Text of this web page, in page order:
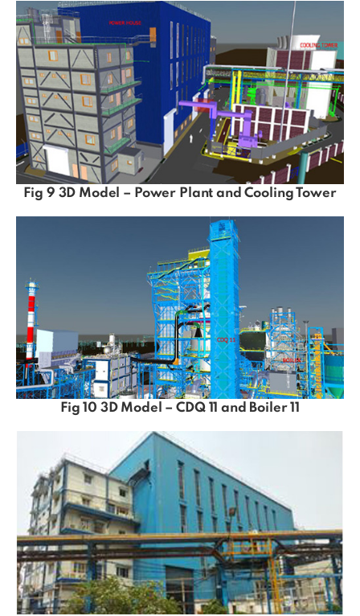
Fig 9 3D Model – Power Plant and Cooling Tower
Fig 10 3D Model – CDQ 11 and Boiler 11